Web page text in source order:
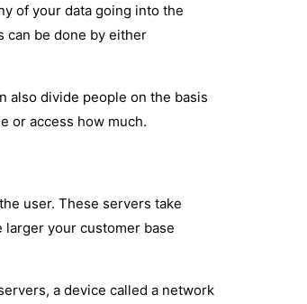
of your data going into the
can be done by either
also divide people on the basis
or access how much.
user. These servers take
your customer base
a device called a network